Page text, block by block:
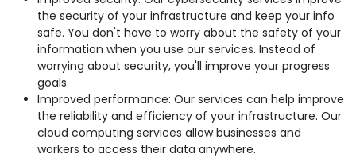
the security of your infrastructure and keep your info
safe. You don't have to worry about the safety of your
information when you use our services. Instead of
worrying about security, you'll improve your progress
goals.
Improved performance: Our services can help improve
the reliability and efficiency of your infrastructure. Our
cloud computing services allow businesses and
workers to access their data anywhere.